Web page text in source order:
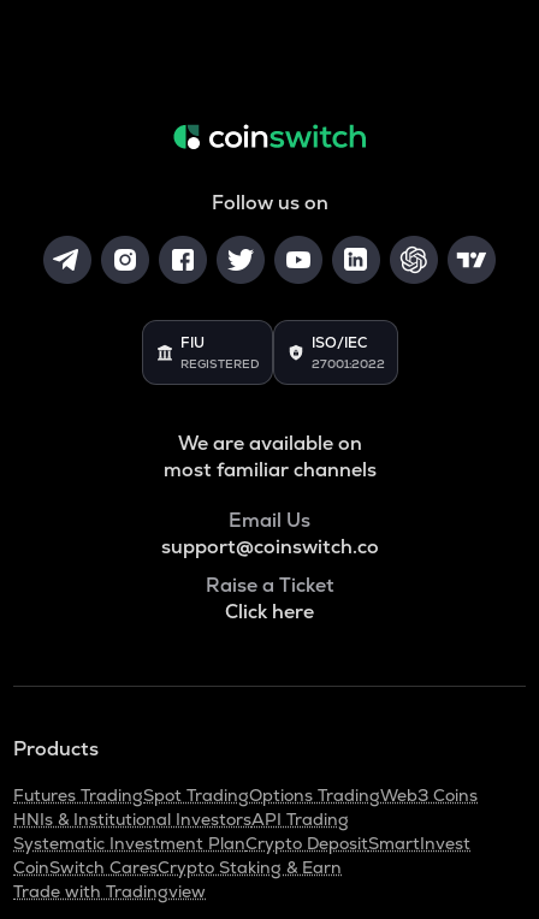
Follow us on
FIU
REGISTERED
ISO/IEC
27001:2022
We are available on
most familiar channels
Email Us
support@coinswitch.co
Raise a Ticket
Click here
Products
Futures TradingSpot TradingOptions TradingWeb3 Coins
HNIs & Institutional InvestorsAPI Trading
Systematic Investment PlanCrypto DepositSmartInvest
CoinSwitch CaresCrypto Staking & Earn
Trade with Tradingview